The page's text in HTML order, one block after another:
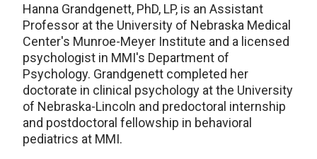
Hanna Grandgenett, PhD, LP, is an Assistant
Professor at the University of Nebraska Medical
Center's Munroe-Meyer Institute and a licensed
psychologist in MMI's Department of
Psychology. Grandgenett completed her
doctorate in clinical psychology at the University
of Nebraska-Lincoln and predoctoral internship
and postdoctoral fellowship in behavioral
pediatrics at MMI.